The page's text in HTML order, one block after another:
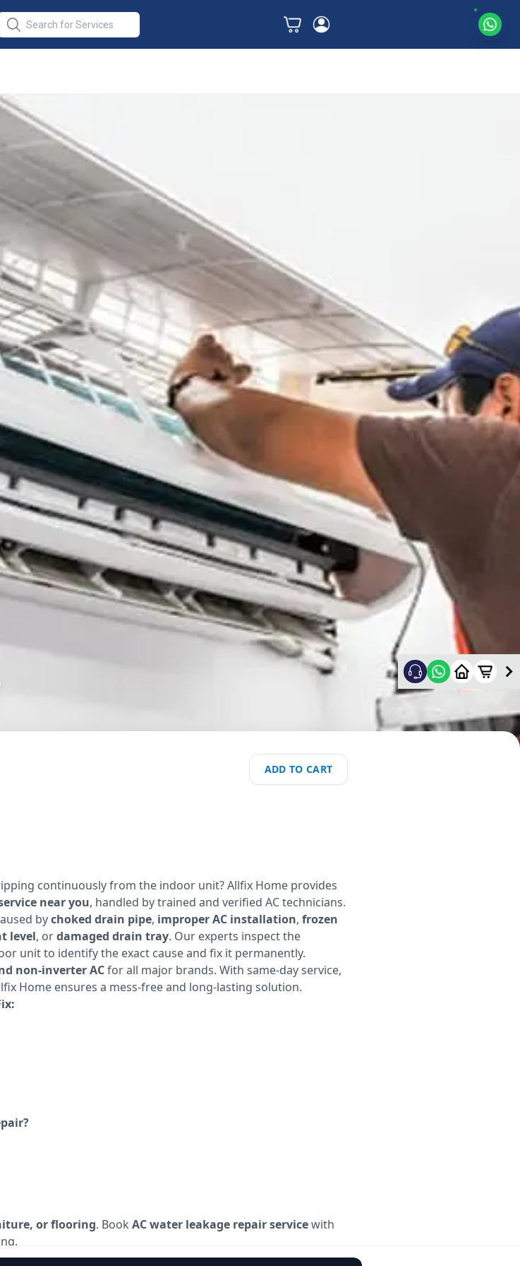
ADD TO CART
continuously from the indoor unit? Allfix Home provides
near you, handled by trained and verified AC technicians.
bychoked drain pipe, improper AC installation, frozen
level, ordamaged drain tray. Our experts inspect the
unit to identify the exact cause and fix it permanently.
non-inverter ACfor all major brands. With same-day service,
Home ensures a mess-free and long-lasting solution.
or flooring. Book AC water leakage repair servicewith